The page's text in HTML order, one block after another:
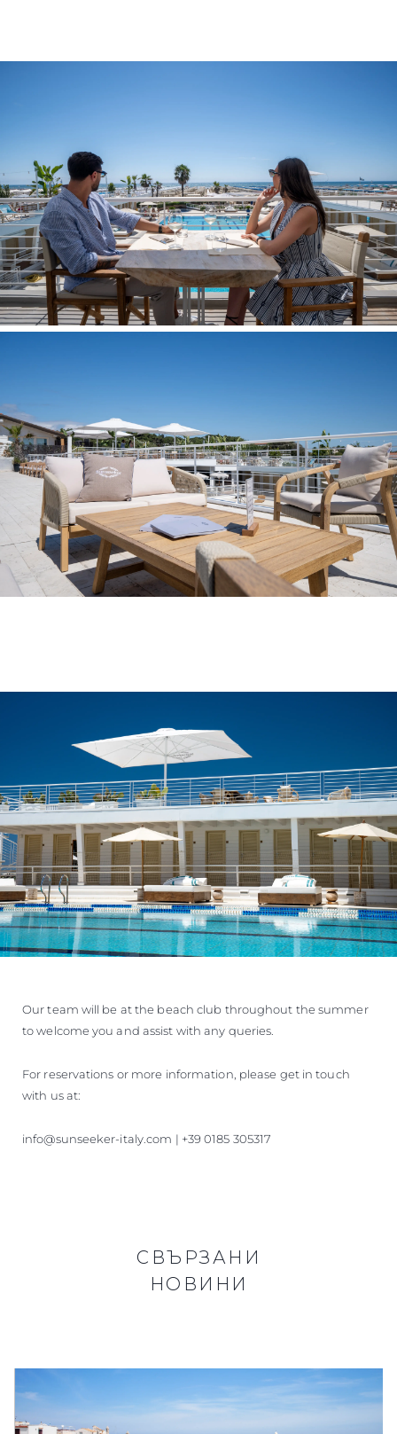
Our team will be at the beach club throughout the summer
to welcome you and assist with any queries.
For reservations or more information, please get in touch
with us at:
info@sunseeker-italy.com | +39 0185 305317
СВЪРЗАНИ
НОВИНИ